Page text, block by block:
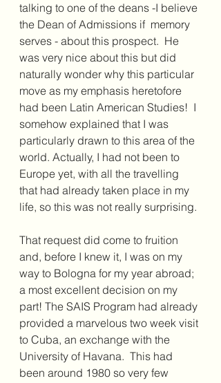
talking to one of the deans -I believe
the Dean of Admissions if  memory
serves - about this prospect.  He
was very nice about this but did
naturally wonder why this particular
move as my emphasis heretofore
had been Latin American Studies!  I
somehow explained that I was
particularly drawn to this area of the
world. Actually, I had not been to
Europe yet, with all the travelling
that had already taken place in my
life, so this was not really surprising.
That request did come to fruition
and, before I knew it, I was on my
way to Bologna for my year abroad;
a most excellent decision on my
part! The SAIS Program had already
provided a marvelous two week visit
to Cuba, an exchange with the
University of Havana.  This had
been around 1980 so very few